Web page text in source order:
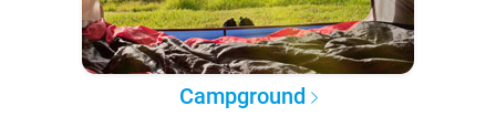
Campground